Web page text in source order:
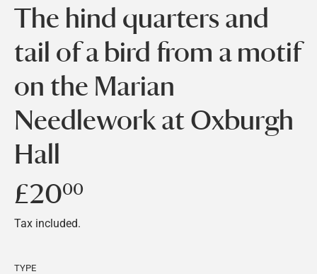
The hind quarters and
tail of a bird from a motif
on the Marian
Needlework at Oxburgh
Hall
£2000
Tax included.
TYPE